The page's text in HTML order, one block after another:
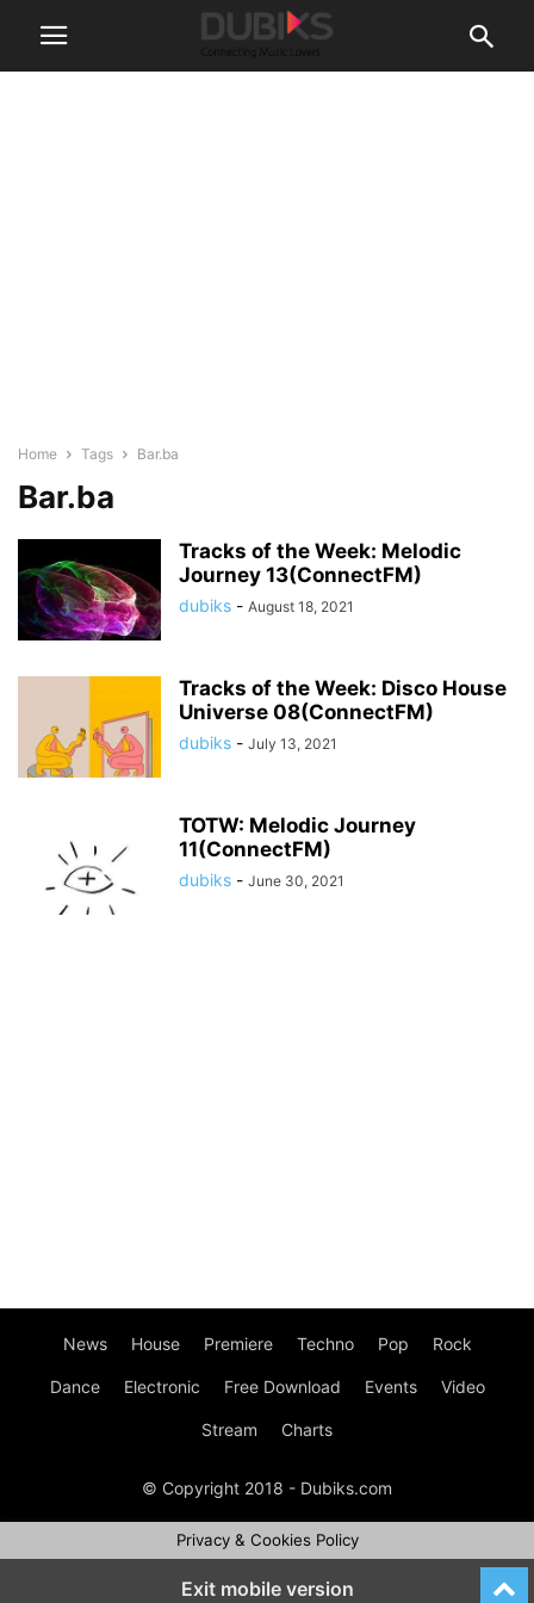
Home Tags Bar.ba
Bar.ba
Tracks of the Week: Melodic
Journey 13(ConnectFM)
dubiks - August 18, 2021
Tracks of the Week: Disco House
Universe 08(ConnectFM)
dubiks - July 13, 2021
TOTW: Melodic Journey
11(ConnectFM)
dubiks - June 30, 2021
News House Premiere Techno Pop Rock
Dance Electronic Free Download Events Video
Stream Charts
© Copyright 2018 - Dubiks.com
Privacy & Cookies Policy
Exit mobile version